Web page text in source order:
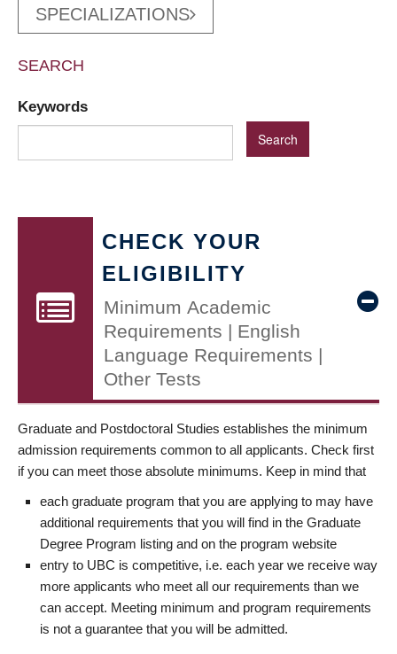
SPECIALIZATIONS
SEARCH
Keywords
CHECK YOUR
ELIGIBILITY
Minimum Academic
Requirements | English
Language Requirements |
Other Tests
Graduate and Postdoctoral Studies establishes the minimum
admission requirements common to all applicants. Check first
if you can meet those absolute minimums. Keep in mind that
each graduate program that you are applying to may have
additional requirements that you will find in the Graduate
Degree Program listing and on the program website
entry to UBC is competitive, i.e. each year we receive way
more applicants who meet all our requirements than we
can accept. Meeting minimum and program requirements
is not a guarantee that you will be admitted.